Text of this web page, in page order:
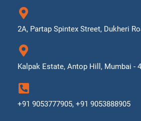
2A, Partap Spintex Street, Dukheri
Kalpak Estate, Antop Hill, Mumbai -
+91 9053777905, +91 9053888905